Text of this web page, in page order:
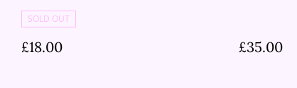
SOLD OUT
£18.00 £35.00